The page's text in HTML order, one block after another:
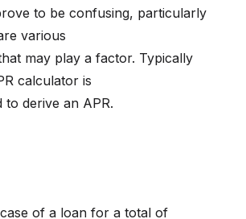
to be confusing, particularly
various
may play a factor. Typically
calculator is
to derive an APR.
of a loan for a total of